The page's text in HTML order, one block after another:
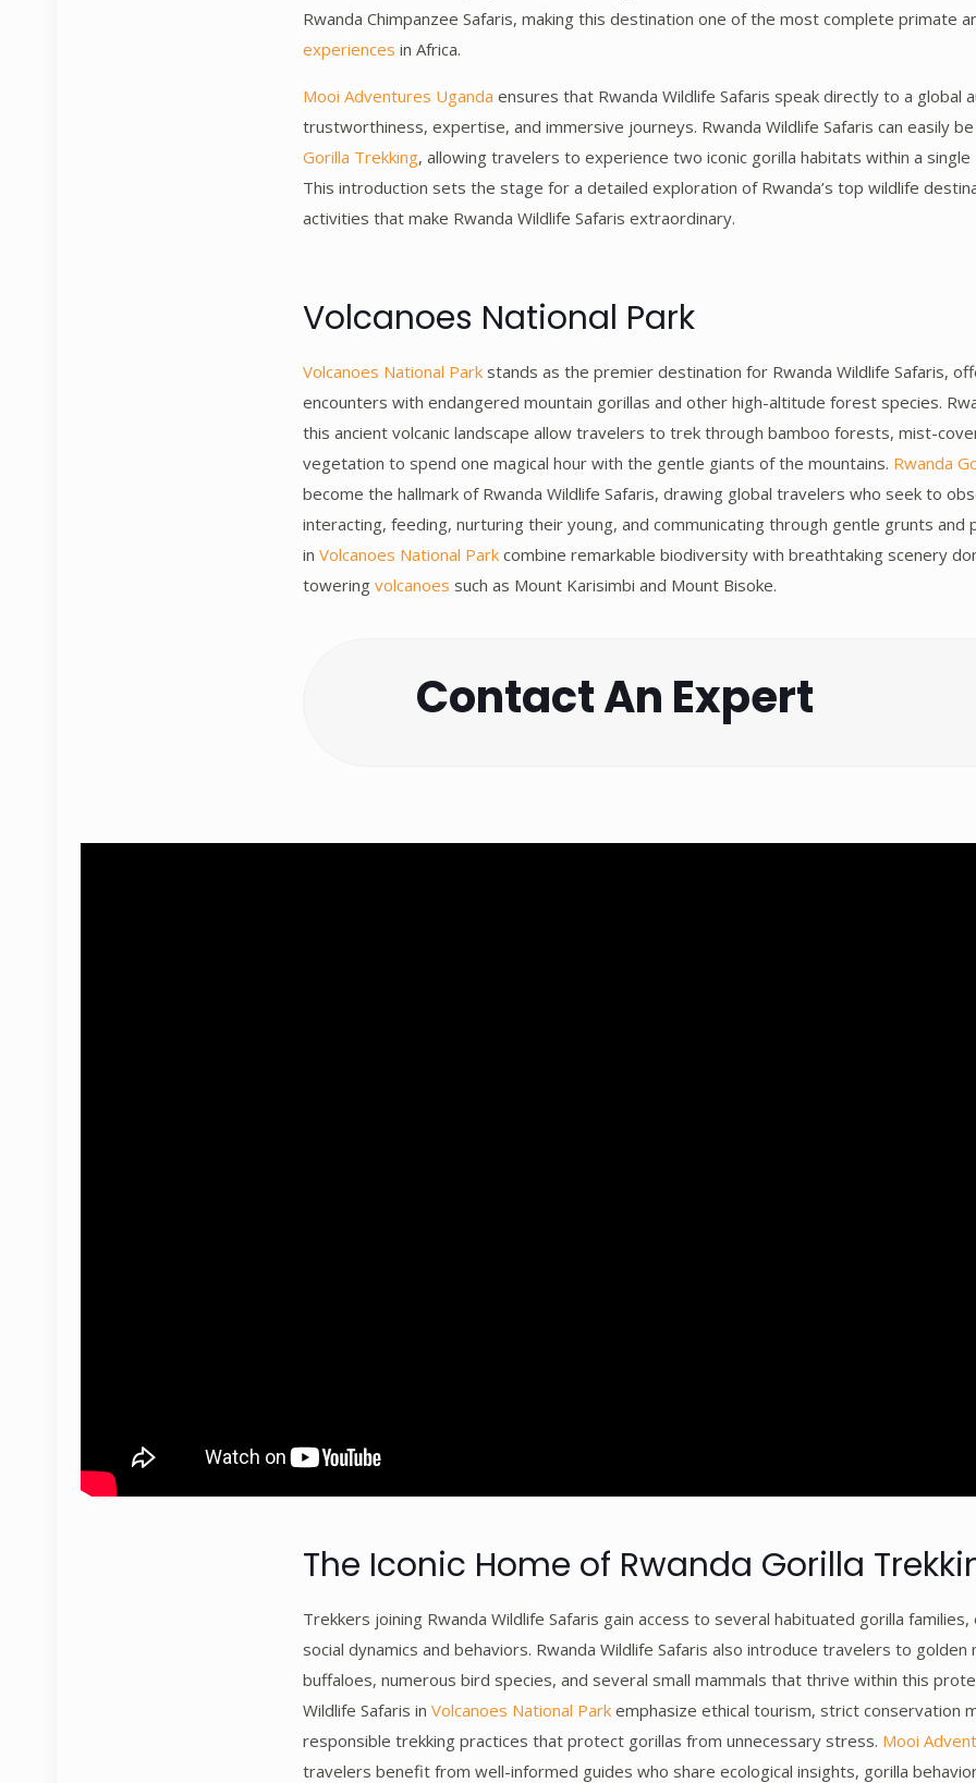
Rwanda Chimpanzee Safaris, making this destination one of the most complete primate
experiences in Africa.
Mooi Adventures Uganda ensures that Rwanda Wildlife Safaris speak directly to a global
trustworthiness, expertise, and immersive journeys. Rwanda Wildlife Safaris can easily
Gorilla Trekking, allowing travelers to experience two iconic gorilla habitats within a single
This introduction sets the stage for a detailed exploration of Rwanda’s top wildlife
activities that make Rwanda Wildlife Safaris extraordinary.
Volcanoes National Park
Volcanoes National Park stands as the premier destination for Rwanda Wildlife Safaris,
encounters with endangered mountain gorillas and other high-altitude forest species.
this ancient volcanic landscape allow travelers to trek through bamboo forests, mist-
vegetation to spend one magical hour with the gentle giants of the mountains. Rwanda
become the hallmark of Rwanda Wildlife Safaris, drawing global travelers who seek to
interacting, feeding, nurturing their young, and communicating through gentle grunts and
inVolcanoes National Park combine remarkable biodiversity with breathtaking scenery
toweringvolcanoes such as Mount Karisimbi and Mount Bisoke.
Contact An Expert
The Iconic Home of Rwanda Gorilla
Trekkers joining Rwanda Wildlife Safaris gain access to several habituated gorilla
social dynamics and behaviors. Rwanda Wildlife Safaris also introduce travelers to
buffaloes, numerous bird species, and several small mammals that thrive within this
Wildlife Safaris inVolcanoes National Park emphasize ethical tourism, strict conservation
responsible trekking practices that protect gorillas from unnecessary stress. Mooi
travelers benefit from well-informed guides who share ecological insights, gorilla